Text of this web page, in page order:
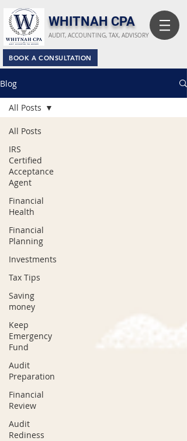
​WHITNAH CPA
BOOK A CONSULTATION
AUDIT, ACCOUNTING, TAX, ADVISORY
Blog
All Posts
IRS
Certified
Acceptance
Agent
Financial
Health
Financial
Planning
Investments
Tax Tips
Saving
money
Keep
Emergency
Fund
Audit
Preparation
Financial
Review
Audit
Rediness
All Posts